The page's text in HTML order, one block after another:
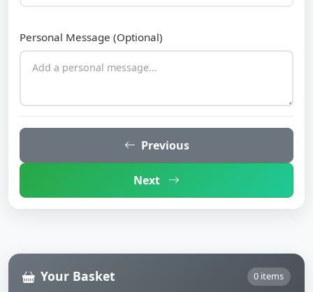
Personal Message (Optional)
Previous
Next
Your Basket 0 items